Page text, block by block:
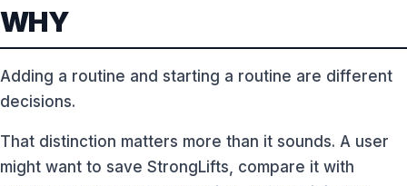
WHY
Adding a routine and starting a routine are different
decisions.
That distinction matters more than it sounds. A user
might want to save StrongLifts, compare it with